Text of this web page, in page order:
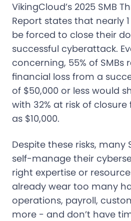
VikingCloud’s 2025 SMB
Report states that nearly
be forced to close their
successful cyberattack.
concerning, 55% of SMBs
financial loss from a
of $50,000 or less would
with 32% at risk of
as $10,000.
Despite these risks, many
self-manage their
right expertise or
already wear too many
operations, payroll,
more - and don’t have